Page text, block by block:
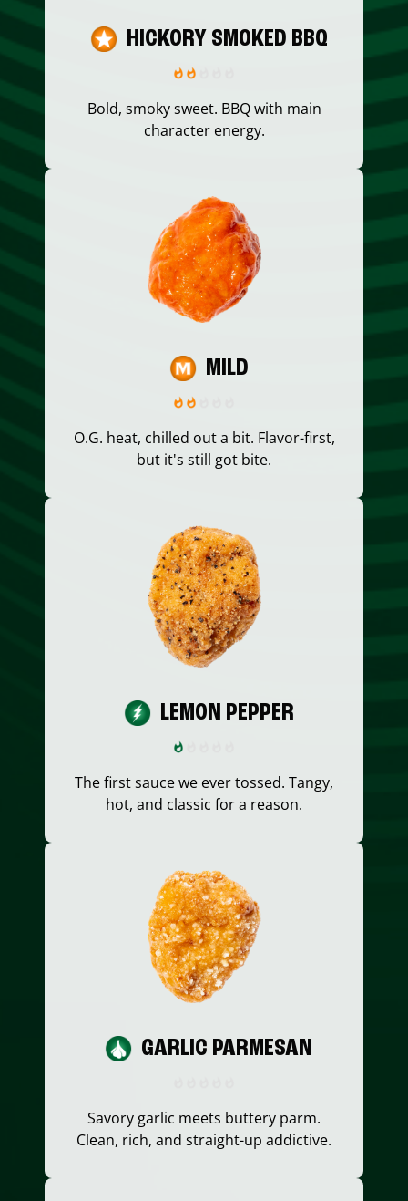
HICKORY SMOKED BBQ
Bold, smoky sweet. BBQ with main
character energy.
MILD
O.G. heat, chilled out a bit. Flavor-first,
but it's still got bite.
LEMON PEPPER
The first sauce we ever tossed. Tangy,
hot, and classic for a reason.
GARLIC PARMESAN
Savory garlic meets buttery parm.
Clean, rich, and straight-up addictive.